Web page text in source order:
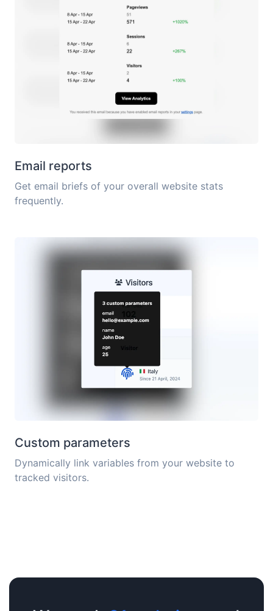
Email reports
Get email briefs of your overall website stats
frequently.
Custom parameters
Dynamically link variables from your website to
tracked visitors.